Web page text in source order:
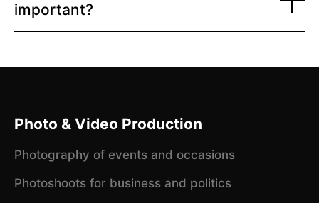
important?
Photo & Video Production
Photography of events and occasions
Photoshoots for business and politics